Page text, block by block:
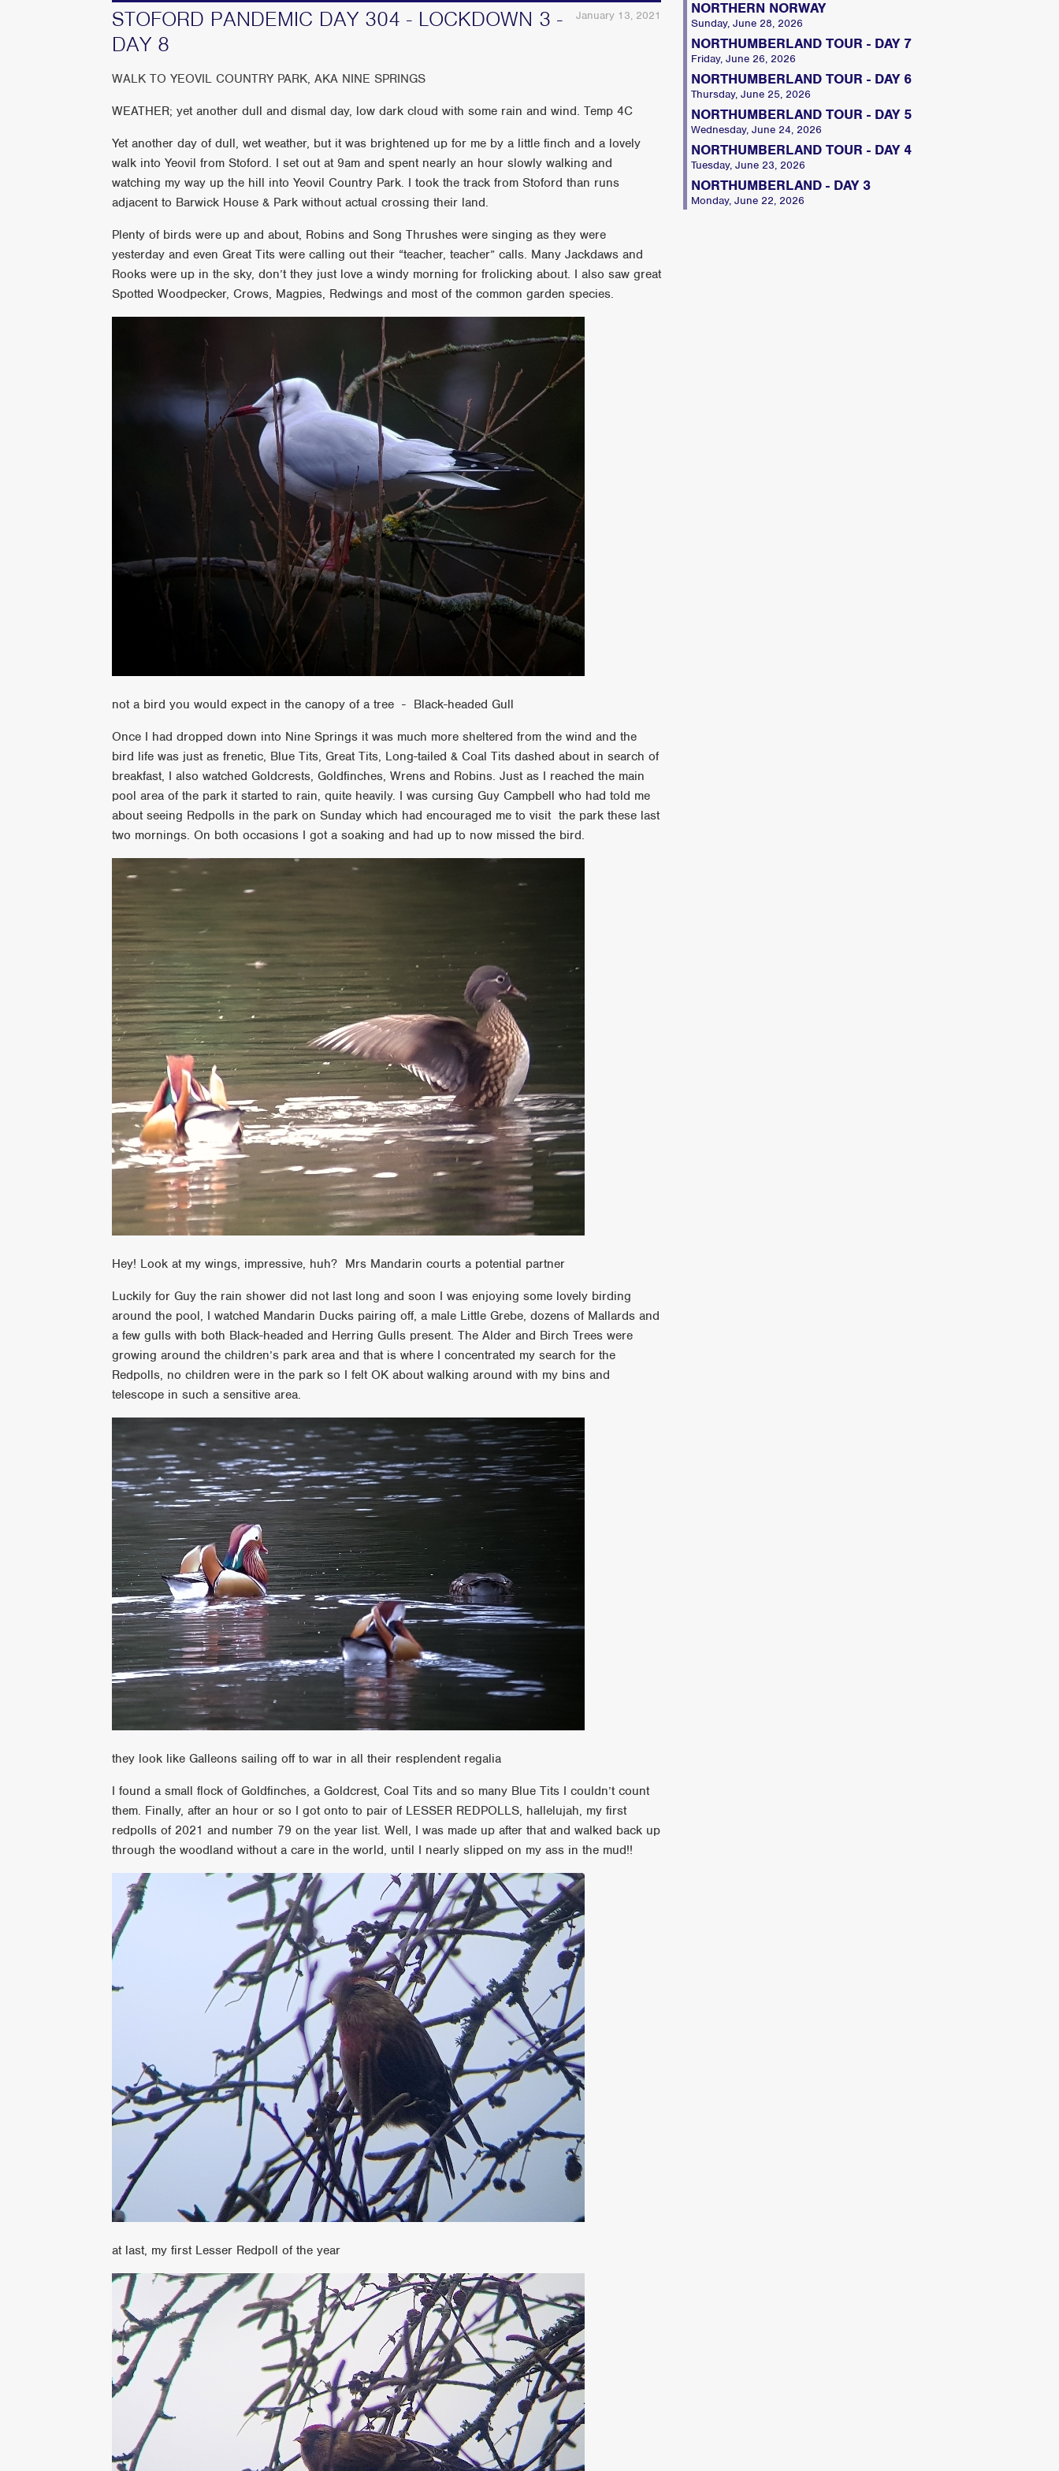
January 13, 2021
STOFORD PANDEMIC DAY 304 - LOCKDOWN 3 -
DAY 8
WALK TO YEOVIL COUNTRY PARK, AKA NINE SPRINGS
WEATHER; yet another dull and dismal day, low dark cloud with some rain and wind. Temp 4C
Yet another day of dull, wet weather, but it was brightened up for me by a little finch and a lovely
walk into Yeovil from Stoford. I set out at 9am and spent nearly an hour slowly walking and
watching my way up the hill into Yeovil Country Park. I took the track from Stoford than runs
adjacent to Barwick House & Park without actual crossing their land.
Plenty of birds were up and about, Robins and Song Thrushes were singing as they were
yesterday and even Great Tits were calling out their “teacher, teacher” calls. Many Jackdaws and
Rooks were up in the sky, don’t they just love a windy morning for frolicking about. I also saw great
Spotted Woodpecker, Crows, Magpies, Redwings and most of the common garden species.
not a bird you would expect in the canopy of a tree - Black-headed Gull
Once I had dropped down into Nine Springs it was much more sheltered from the wind and the
bird life was just as frenetic, Blue Tits, Great Tits, Long-tailed & Coal Tits dashed about in search of
breakfast, I also watched Goldcrests, Goldfinches, Wrens and Robins. Just as I reached the main
pool area of the park it started to rain, quite heavily. I was cursing Guy Campbell who had told me
about seeing Redpolls in the park on Sunday which had encouraged me to visit the park these last
two mornings. On both occasions I got a soaking and had up to now missed the bird.
Hey! Look at my wings, impressive, huh? Mrs Mandarin courts a potential partner
Luckily for Guy the rain shower did not last long and soon I was enjoying some lovely birding
around the pool, I watched Mandarin Ducks pairing off, a male Little Grebe, dozens of Mallards and
a few gulls with both Black-headed and Herring Gulls present. The Alder and Birch Trees were
growing around the children’s park area and that is where I concentrated my search for the
Redpolls, no children were in the park so I felt OK about walking around with my bins and
telescope in such a sensitive area.
they look like Galleons sailing off to war in all their resplendent regalia
I found a small flock of Goldfinches, a Goldcrest, Coal Tits and so many Blue Tits I couldn’t count
them. Finally, after an hour or so I got onto to pair of LESSER REDPOLLS, hallelujah, my first
redpolls of 2021 and number 79 on the year list. Well, I was made up after that and walked back up
through the woodland without a care in the world, until I nearly slipped on my ass in the mud!!
at last, my first Lesser Redpoll of the year
NORTHERN NORWAY
Sunday, June 28, 2026
NORTHUMBERLAND TOUR - DAY 7
Friday, June 26, 2026
NORTHUMBERLAND TOUR - DAY 6
Thursday, June 25, 2026
NORTHUMBERLAND TOUR - DAY 5
Wednesday, June 24, 2026
NORTHUMBERLAND TOUR - DAY 4
Tuesday, June 23, 2026
NORTHUMBERLAND - DAY 3
Monday, June 22, 2026